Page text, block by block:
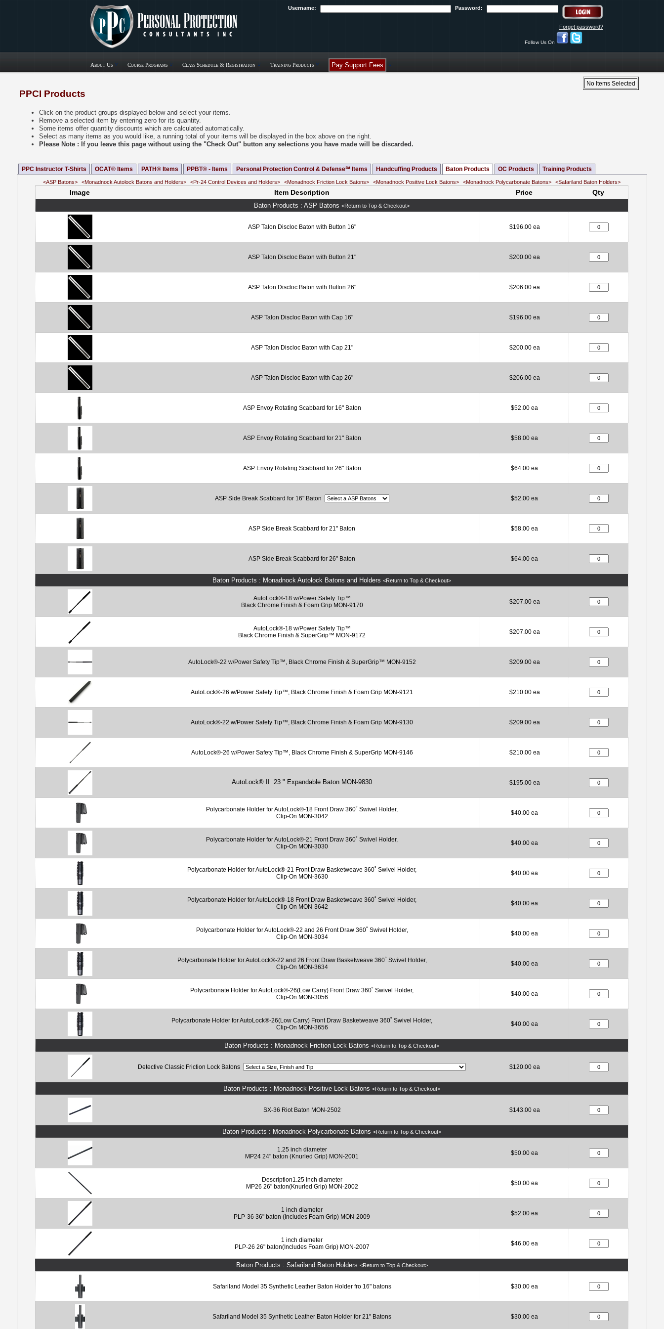
Username: Password:
Forget password?
Follow Us On
PPCI Products
Click on the product groups displayed below and select your items.
Remove a selected item by entering zero for its quantity.
Some items offer quantity discounts which are calculated automatically.
Select as many items as you would like, a running total of your items will be displayed in the box above on the right.
Please Note : If you leave this page without using the "Check Out" button any selections you have made will be discarded.
No Items Selected
PPC Instructor T-Shirts OCAT® Items PATH® Items PPBT® - Items Personal Protection Control & Defense℠ Items Handcuffing Products Baton Products OC Products Training Products
<ASP Batons> <Monadnock Autolock Batons and Holders> <Pr-24 Control Devices and Holders> <Monadnock Friction Lock Batons> <Monadnock Positive Lock Batons> <Monadnock Polycarbonate Batons> <Safariland Baton Holders>
Image Item Description Price Qty
Baton Products : ASP Batons<Return to Top & Checkout>
ASP Talon Discloc Baton with Button 16" $196.00 ea
ASP Talon Discloc Baton with Button 21" $200.00 ea
ASP Talon Discloc Baton with Button 26" $206.00 ea
ASP Talon Discloc Baton with Cap 16" $196.00 ea
ASP Talon Discloc Baton with Cap 21" $200.00 ea
ASP Talon Discloc Baton with Cap 26" $206.00 ea
ASP Envoy Rotating Scabbard for 16" Baton $52.00 ea
ASP Envoy Rotating Scabbard for 21" Baton $58.00 ea
ASP Envoy Rotating Scabbard for 26" Baton $64.00 ea
ASP Side Break Scabbard for 16" Baton $52.00 ea
ASP Side Break Scabbard for 21" Baton $58.00 ea
ASP Side Break Scabbard for 26" Baton $64.00 ea
Baton Products : Monadnock Autolock Batons and Holders<Return to Top & Checkout>
AutoLock®-18 w/Power Safety Tip™
Black Chrome Finish & Foam Grip MON-9170
$207.00 ea
AutoLock®-18 w/Power Safety Tip™
Black Chrome Finish & SuperGrip™ MON-9172
$207.00 ea
AutoLock®-22 w/Power Safety Tip™, Black Chrome Finish & SuperGrip™ MON-9152 $209.00 ea
AutoLock®-26 w/Power Safety Tip™, Black Chrome Finish & Foam Grip MON-9121 $210.00 ea
AutoLock®-22 w/Power Safety Tip™, Black Chrome Finish & Foam Grip MON-9130 $209.00 ea
AutoLock®-26 w/Power Safety Tip™, Black Chrome Finish & SuperGrip MON-9146 $210.00 ea
AutoLock® II 23 " Expandable Baton MON-9830 $195.00 ea
Polycarbonate Holder for AutoLock®-18 Front Draw 360˚ Swivel Holder,
Clip-On MON-3042
$40.00 ea
Polycarbonate Holder for AutoLock®-21 Front Draw 360˚ Swivel Holder,
Clip-On MON-3030
$40.00 ea
Polycarbonate Holder for AutoLock®-21 Front Draw Basketweave 360˚ Swivel Holder,
Clip-On MON-3630
$40.00 ea
Polycarbonate Holder for AutoLock®-18 Front Draw Basketweave 360˚ Swivel Holder,
Clip-On MON-3642
$40.00 ea
Polycarbonate Holder for AutoLock®-22 and 26 Front Draw 360˚ Swivel Holder,
Clip-On MON-3034
$40.00 ea
Polycarbonate Holder for AutoLock®-22 and 26 Front Draw Basketweave 360˚ Swivel Holder,
Clip-On MON-3634
$40.00 ea
Polycarbonate Holder for AutoLock®-26(Low Carry) Front Draw 360˚ Swivel Holder,
Clip-On MON-3056
$40.00 ea
Polycarbonate Holder for AutoLock®-26(Low Carry) Front Draw Basketweave 360˚ Swivel Holder,
Clip-On MON-3656
$40.00 ea
Baton Products : Monadnock Friction Lock Batons<Return to Top & Checkout>
Detective Classic Friction Lock Batons $120.00 ea
Baton Products : Monadnock Positive Lock Batons<Return to Top & Checkout>
SX-36 Riot Baton MON-2502 $143.00 ea
Baton Products : Monadnock Polycarbonate Batons<Return to Top & Checkout>
1.25 inch diameter
MP24 24" baton (Knurled Grip) MON-2001
$50.00 ea
Description1.25 inch diameter
MP26 26" baton(Knurled Grip) MON-2002
$50.00 ea
1 inch diameter
PLP-36 36" baton (Includes Foam Grip) MON-2009
$52.00 ea
1 inch diameter
PLP-26 26" baton(Includes Foam Grip) MON-2007
$46.00 ea
Baton Products : Safariland Baton Holders <Return to Top & Checkout>
Safariland Model 35 Synthetic Leather Baton Holder fro 16" batons $30.00 ea
Safariland Model 35 Synthetic Leather Baton Holder for 21" Batons $30.00 ea
About Us Course Programs Class Schedule & Registration Training Products Pay Support Fees